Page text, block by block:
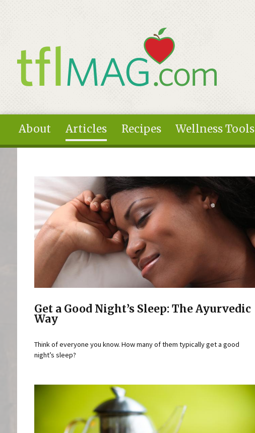
About Articles Recipes Wellness Tools
Get a Good Night’s Sleep: The Ayurvedic
Way
Think of everyone you know. How many of them typically get a good
night’s sleep?